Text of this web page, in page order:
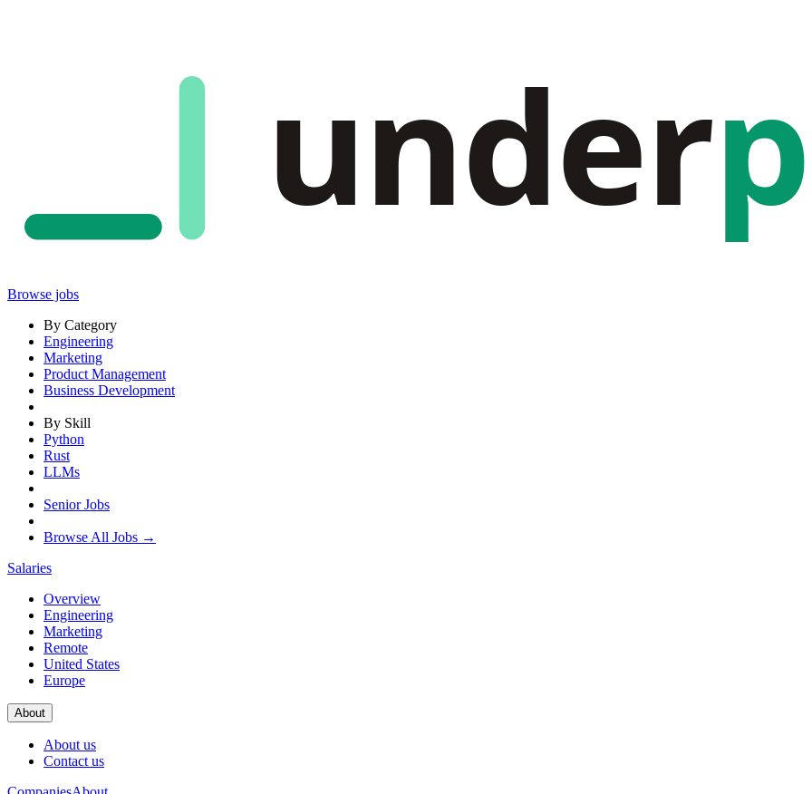
under
Browse jobs
By Category
Engineering
Marketing
Product Management
Business Development
By Skill
Python
Rust
LLMs
Senior Jobs
Browse All Jobs →
Salaries
Overview
Engineering
Marketing
Remote
United States
Europe
About
About us
Contact us